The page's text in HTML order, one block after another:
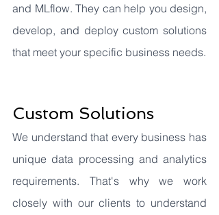
and MLflow. They can help you design,
develop, and deploy custom solutions
that meet your specific business needs.
Custom Solutions
We understand that every business has
unique data processing and analytics
requirements. That's why we work
closely with our clients to understand